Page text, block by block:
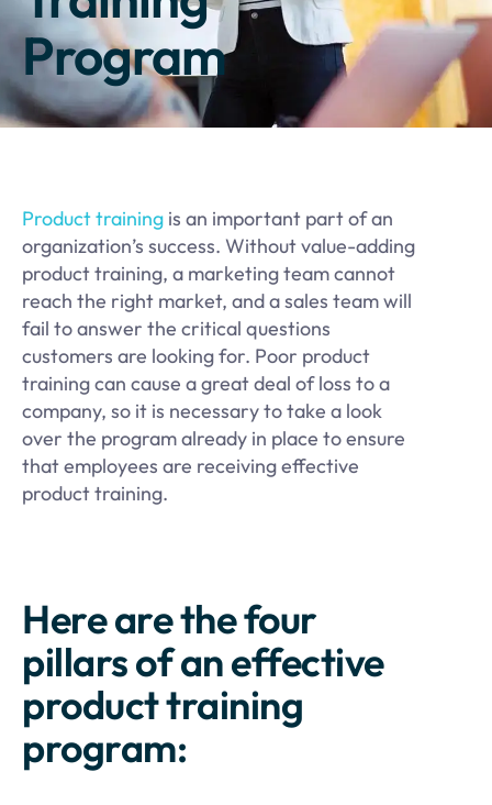
Program
Product training is an important part of an
organization’s success. Without value-adding
product training, a marketing team cannot
reach the right market, and a sales team will
fail to answer the critical questions
customers are looking for. Poor product
training can cause a great deal of loss to a
company, so it is necessary to take a look
over the program already in place to ensure
that employees are receiving effective
product training.
Here are the four
pillars of an effective
product training
program: